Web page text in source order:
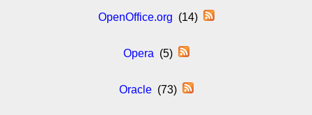
OpenOffice.org (14)
Opera (5)
Oracle(73)